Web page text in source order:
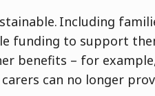
Including
funding to support
benefits – for
can no longer